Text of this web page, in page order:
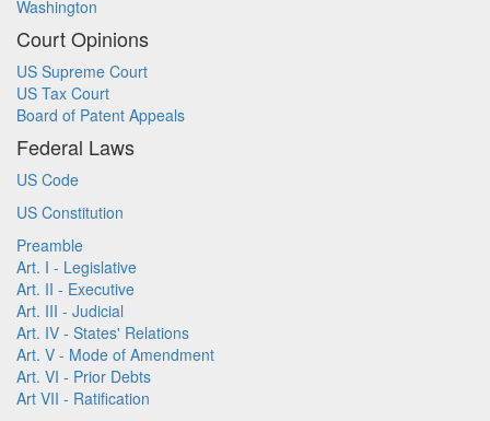
Washington
Court Opinions
US Supreme Court
US Tax Court
Board of Patent Appeals
Federal Laws
US Code
US Constitution
Preamble
Art. I - Legislative
Art. II - Executive
Art. III - Judicial
Art. IV - States' Relations
Art. V - Mode of Amendment
Art. VI - Prior Debts
Art VII - Ratification